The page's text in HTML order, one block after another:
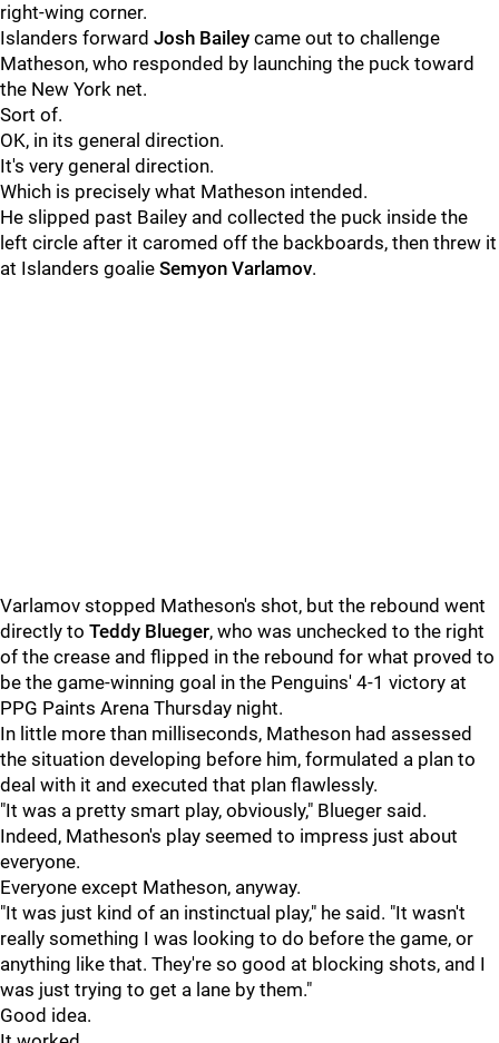
right-wing corner.
Islanders forward Josh Bailey came out to challenge
Matheson, who responded by launching the puck toward
the New York net.
Sort of.
OK, in its general direction.
It's very general direction.
Which is precisely what Matheson intended.
He slipped past Bailey and collected the puck inside the
left circle after it caromed off the backboards, then threw it
at Islanders goalie Semyon Varlamov.
Varlamov stopped Matheson's shot, but the rebound went
directly to Teddy Blueger, who was unchecked to the right
of the crease and flipped in the rebound for what proved to
be the game-winning goal in the Penguins' 4-1 victory at
PPG Paints Arena Thursday night.
In little more than milliseconds, Matheson had assessed
the situation developing before him, formulated a plan to
deal with it and executed that plan flawlessly.
"It was a pretty smart play, obviously," Blueger said.
Indeed, Matheson's play seemed to impress just about
everyone.
Everyone except Matheson, anyway.
"It was just kind of an instinctual play," he said. "It wasn't
really something I was looking to do before the game, or
anything like that. They're so good at blocking shots, and I
was just trying to get a lane by them."
Good idea.